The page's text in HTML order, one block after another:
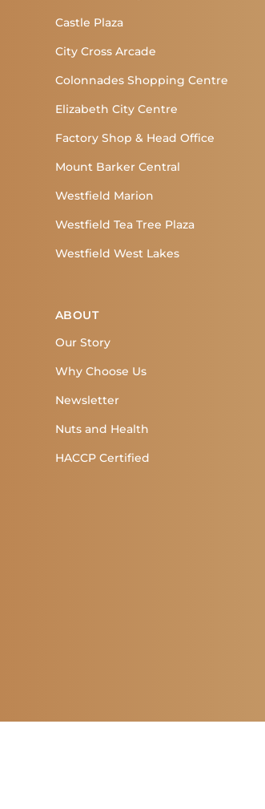
Castle Plaza
City Cross Arcade
Colonnades Shopping Centre
Elizabeth City Centre
Factory Shop & Head Office
Mount Barker Central
Westfield Marion
Westfield Tea Tree Plaza
Westfield West Lakes
ABOUT
Our Story
Why Choose Us
Newsletter
Nuts and Health
HACCP Certified